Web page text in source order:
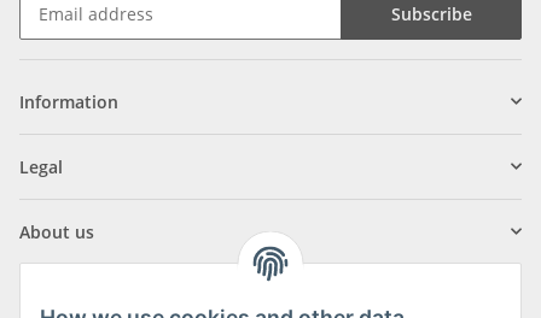
Subscribe
Information
Legal
About us